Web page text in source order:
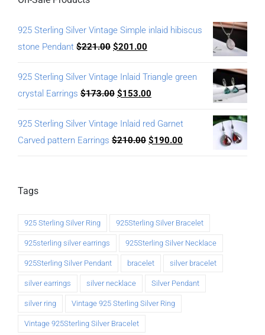
925 Sterling Silver Vintage Simple inlaid hibiscus
stone Pendant $221.00 $201.00
925 Sterling Silver Vintage Inlaid Triangle green
crystal Earrings $173.00 $153.00
925 Sterling Silver Vintage Inlaid red Garnet
Carved pattern Earrings $210.00 $190.00
Tags
925 Sterling Silver Ring 925Sterling Silver Bracelet
925sterling silver earrings 925Sterling Silver Necklace
925Sterling Silver Pendant bracelet silver bracelet
silver earrings silver necklace Silver Pendant
silver ring Vintage 925 Sterling Silver Ring
Vintage 925Sterling Silver Bracelet